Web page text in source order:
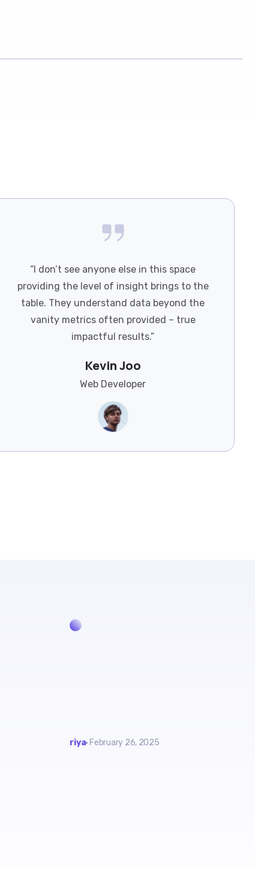
“I don’t see anyone else in this space
providing the level of insight brings to the
table. They understand data beyond the
vanity metrics often provided – true
impactful results.”
Kevin Joo
Web Developer
riya February 26, 2025